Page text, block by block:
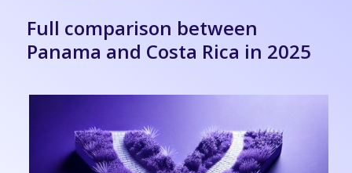
Full comparison between
Panama and Costa Rica in 2025